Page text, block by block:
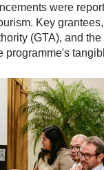
were
Key
(GTA), and